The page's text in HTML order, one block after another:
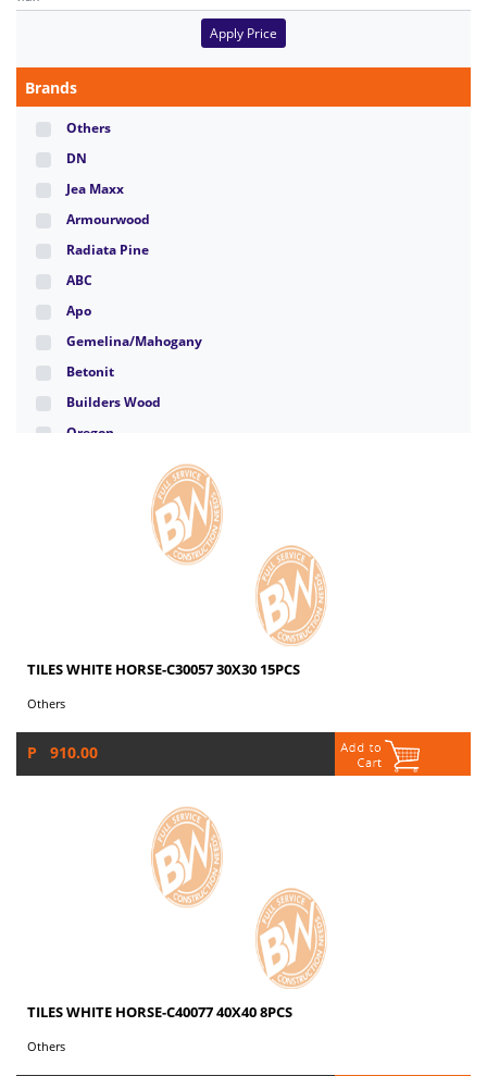
Apply Price
Brands
Others
DN
Jea Maxx
Armourwood
Radiata Pine
ABC
Apo
Gemelina/Mahogany
Betonit
Builders Wood
Oregon
TILES WHITE HORSE-C30057 30X30 15PCS
Others
P 910.00
TILES WHITE HORSE-C40077 40X40 8PCS
Others